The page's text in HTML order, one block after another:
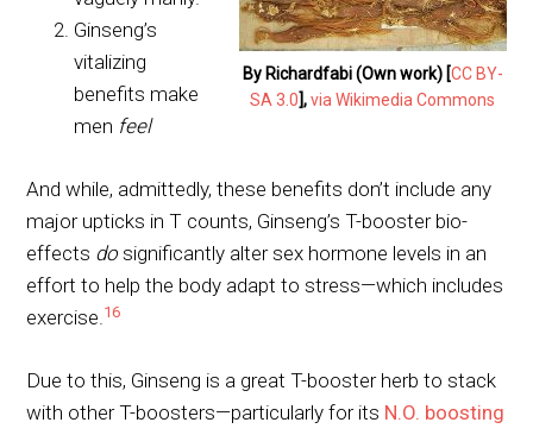
By Richardfabi (Own work) [CC BY-
SA 3.0],via Wikimedia Commons
Ginseng’s
vitalizing
benefits make
men feel
And while, admittedly, these benefits don’t include any
major upticks in T counts, Ginseng’s T-booster bio-
effects dosignificantly alter sex hormone levels in an
effort to help the body adapt to stress—which includes
exercise.16
Due to this, Ginseng is a great T-booster herb to stack
with other T-boosters—particularly for its N.O. boosting